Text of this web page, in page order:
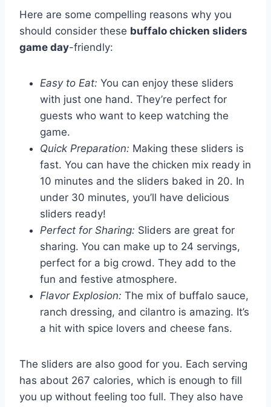
Here are some compelling reasons why you
should consider these buffalo chicken sliders
game day-friendly:
Easy to Eat: You can enjoy these sliders
with just one hand. They’re perfect for
guests who want to keep watching the
game.
Quick Preparation: Making these sliders is
fast. You can have the chicken mix ready in
10 minutes and the sliders baked in 20. In
under 30 minutes, you’ll have delicious
sliders ready!
Perfect for Sharing: Sliders are great for
sharing. You can make up to 24 servings,
perfect for a big crowd. They add to the
fun and festive atmosphere.
Flavor Explosion: The mix of buffalo sauce,
ranch dressing, and cilantro is amazing. It’s
a hit with spice lovers and cheese fans.
The sliders are also good for you. Each serving
has about 267 calories, which is enough to fill
you up without feeling too full. They also have